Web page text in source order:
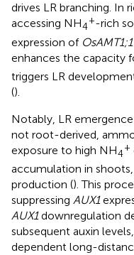
drives LR branching. In
accessing NH4
+-rich
expression of OsAMT1;1
enhances the capacity
triggers LR
().
Notably, LR
not root-derived,
exposure to high NH4
+
accumulation in
production (). This
suppressing AUX1
AUX1downregulation
subsequent auxin
dependent long-